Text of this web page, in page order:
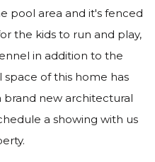
pool area and it's fenced
the kids to run and play,
in addition to the
space of this home has
new architectural
a showing with us